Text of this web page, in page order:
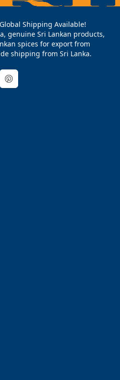
Shipping Available!
genuine Sri Lankan products,
spices for export from
shipping from Sri Lanka.